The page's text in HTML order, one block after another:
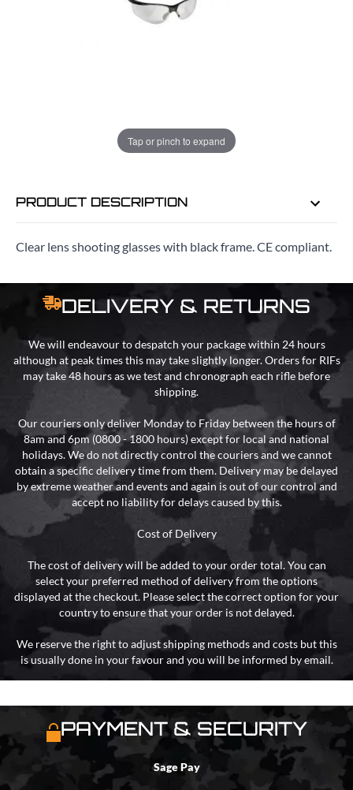
Tap or pinch to expand
14 HRS34 MINSFOR DELIVERY AS EARLY AS
MON 10TH AUG
PRODUCT DESCRIPTION
Clear lens shooting glasses with black frame. CE compliant.
DELIVERY & RETURNS
We will endeavour to despatch your package within 24 hours
although at peak times this may take slightly longer. Orders for RIFs
may take 48 hours as we test and chronograph each rifle before
shipping.
Our couriers only deliver Monday to Friday between the hours of
8am and 6pm (0800 - 1800 hours) except for local and national
holidays. We do not directly control the couriers and we cannot
obtain a specific delivery time from them. Delivery may be delayed
by extreme weather and events and again is out of our control and
accept no liability for delays caused by this.
Cost of Delivery
The cost of delivery will be added to your order total. You can
select your preferred method of delivery from the options
displayed at the checkout. Please select the correct option for your
country to ensure that your order is not delayed.
We reserve the right to adjust shipping methods and costs but this
is usually done in your favour and you will be informed by email.
PAYMENT & SECURITY
Sage Pay